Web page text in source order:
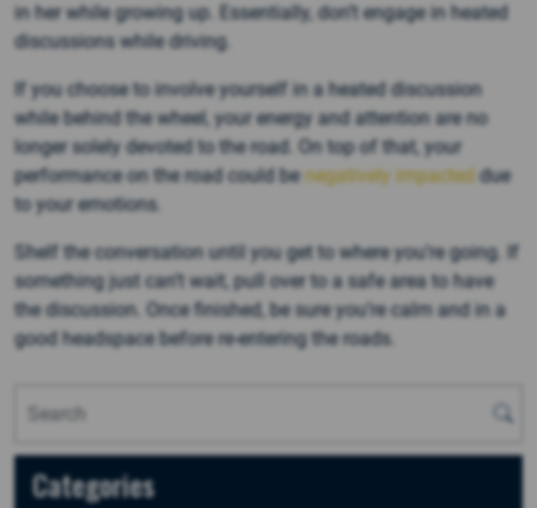
in her while growing up. Essentially, don’t engage in heated
discussions while driving.
If you choose to involve yourself in a heated discussion
while behind the wheel, your energy and attention are no
longer solely devoted to the road. On top of that, your
performance on the road could benegatively impacted due
to your emotions.
Shelf the conversation until you get to where you’re going. If
something just can’t wait, pull over to a safe area to have
the discussion. Once finished, be sure you’re calm and in a
good headspace before re-entering the roads.
Categories